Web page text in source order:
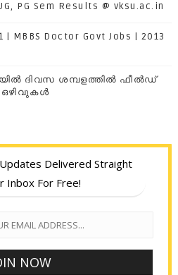
PG Sem Results @ vksu.ac.in
MBBS Doctor Govt Jobs | 2013
ദിവസ ശമ്പളത്തിൽ ഫീല്‍ഡ്
ഒഴിവുകൾ
Delivered Straight
Inbox For Free!